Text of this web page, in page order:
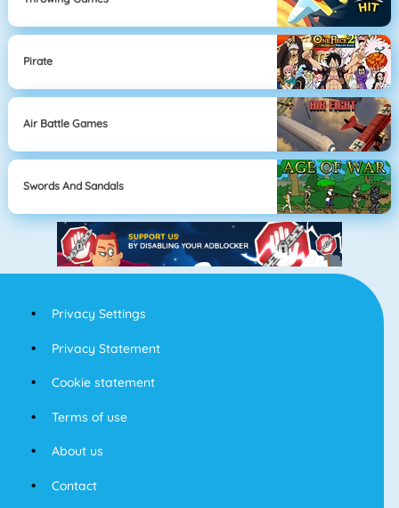
Pirate
Air Battle Games
Swords And Sandals
Privacy Settings
Privacy Statement
Cookie statement
Terms of use
About us
Contact